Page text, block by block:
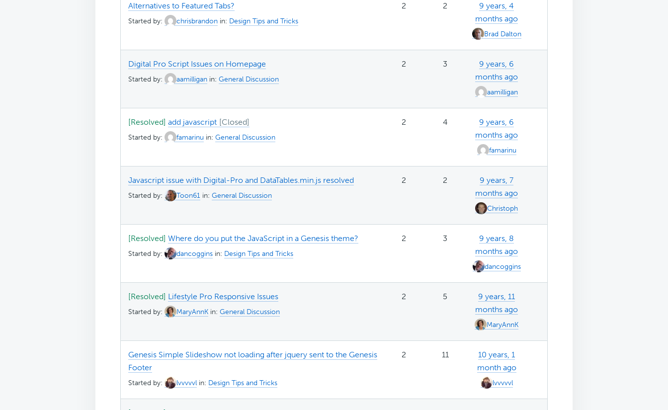
Alternatives to Featured Tabs?
Started by: chrisbrandon in: Design Tips and Tricks
2 2
9 years, 4
months ago
Brad Dalton
Digital Pro Script Issues on Homepage
Started by: aamilligan in: General Discussion
2 3
9 years, 6
months ago
aamilligan
[Resolved] add javascript
Started by: famarinu in: General Discussion
2 4
9 years, 6
months ago
famarinu
Javascript issue with Digital-Pro and DataTables.min.js resolved
Started by: Toon61 in: General Discussion
2 2
9 years, 7
months ago
Christoph
[Resolved] Where do you put the JavaScript in a Genesis theme?
Started by: dancoggins in: Design Tips and Tricks
2 3
9 years, 8
months ago
dancoggins
[Resolved] Lifestyle Pro Responsive Issues
Started by: MaryAnnK in: General Discussion
2 5
9 years, 11
months ago
MaryAnnK
Genesis Simple Slideshow not loading after jquery sent to the Genesis
Footer
Started by: lvvvvvl in: Design Tips and Tricks
2 11
10 years, 1
month ago
lvvvvvl